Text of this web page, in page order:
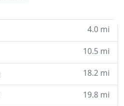
4.0 mi
10.5 mi
18.2 mi
19.8 mi